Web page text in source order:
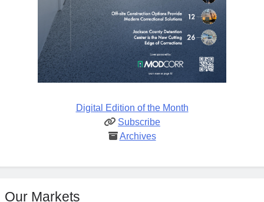
Digital Edition of the Month
Subscribe
Archives
Our Markets